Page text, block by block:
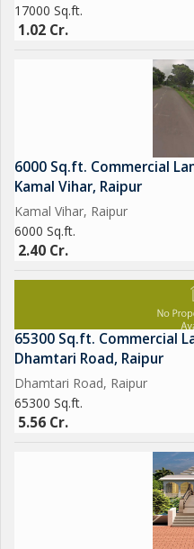
17000 Sq.ft.
1.02 Cr.
6000 Sq.ft. Commercial
Kamal Vihar, Raipur
Kamal Vihar, Raipur
6000 Sq.ft.
2.40 Cr.
65300 Sq.ft. Commercial
Dhamtari Road, Raipur
Dhamtari Road, Raipur
65300 Sq.ft.
5.56 Cr.